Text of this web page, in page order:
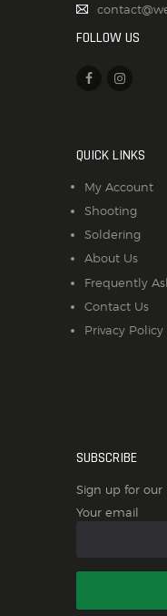
FOLLOW US
QUICK LINKS
My Account
Shooting
Soldering
About Us
Frequently
Contact Us
Privacy Policy
SUBSCRIBE
Sign up for our
Your email